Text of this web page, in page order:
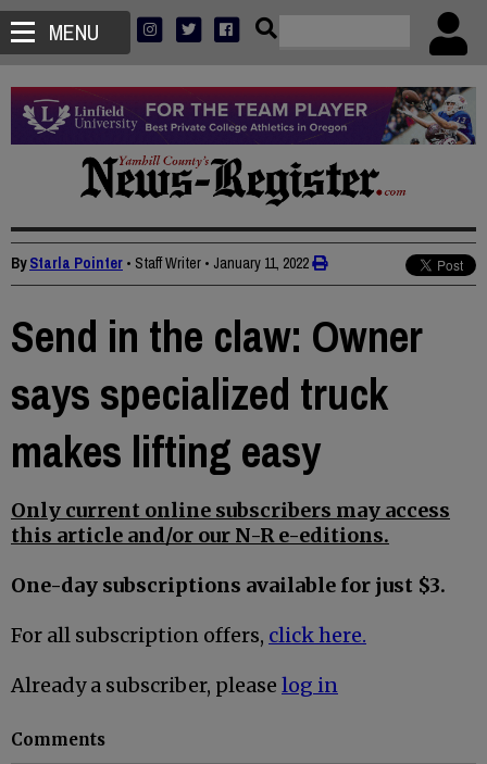
MENU
ByStarla Pointer • Staff Writer • January 11, 2022
Send in the claw: Owner
says specialized truck
makes lifting easy
Only current online subscribers may access
this article and/or our N-R e-editions.
One-day subscriptions available for just $3.
For all subscription offers, click here.
Already a subscriber, please log in
Comments